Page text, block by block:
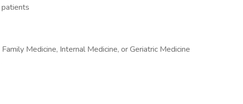
Medicine, Internal Medicine, or Geriatric Medicine